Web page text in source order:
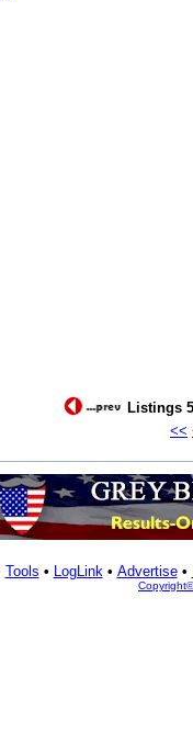
Listings
<<
Tools • LogLink• Advertise•
Copyright©